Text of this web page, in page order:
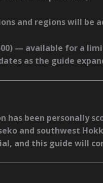
and regions will be
— available for a
as the guide
has been personally
and southwest
and this guide will